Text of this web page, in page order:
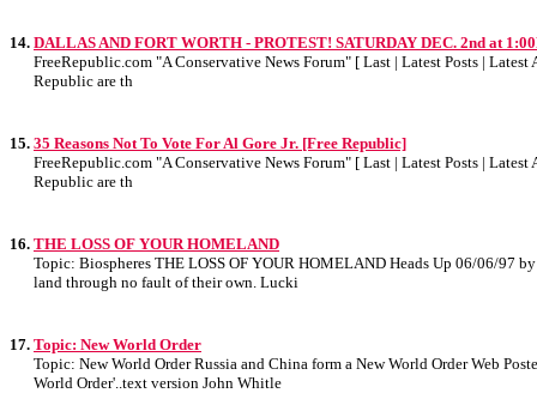
14. DALLAS AND FORT WORTH - PROTEST! SATURDAY DEC. 2nd at
FreeRepublic.com "A Conservative News Forum" [ Last | Latest Posts |
Republic are th
15. 35 Reasons Not To Vote For Al Gore Jr. [Free Republic]
FreeRepublic.com "A Conservative News Forum" [ Last | Latest Posts |
Republic are th
16. THE LOSS OF YOUR HOMELAND
Topic: Biospheres THE LOSS OF YOUR HOMELAND Heads Up 06/06/97
land through no fault of their own. Lucki
17. Topic: New World Order
Topic: New World Order Russia and China form a New World Order Web
World Order'..text version John Whitle